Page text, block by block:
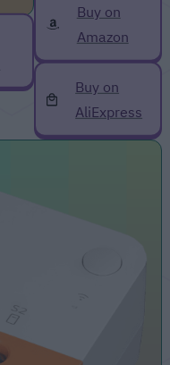
Buy on
Amazon
Buy on
AliExpress